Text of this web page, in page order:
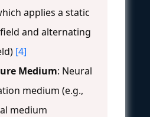
applies a static
and alternating
[4]
Medium: Neural
medium (e.g.,
medium